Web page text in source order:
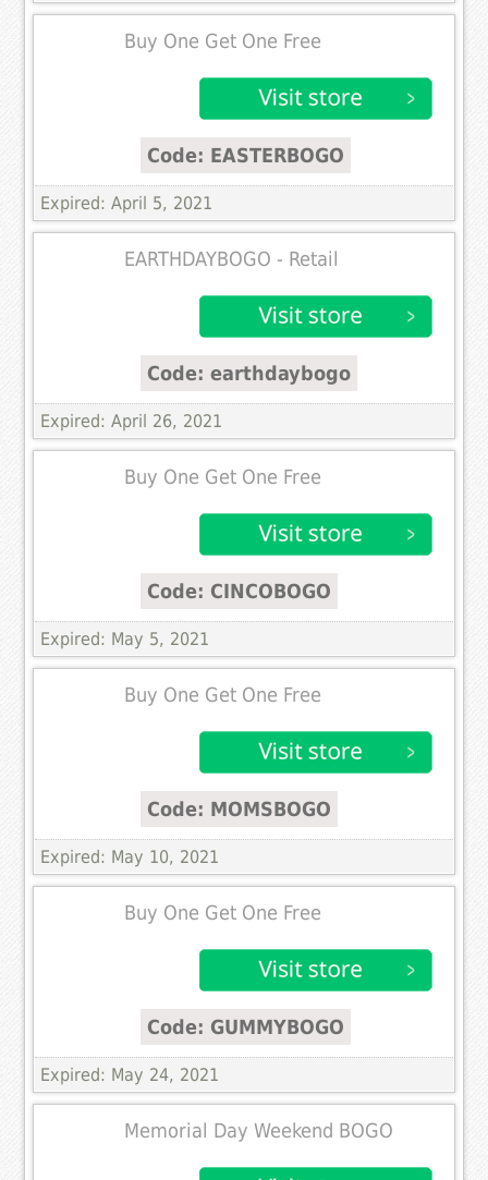
Buy One Get One Free
Code: EASTERBOGO
Expired: April 5, 2021
EARTHDAYBOGO - Retail
Code: earthdaybogo
Expired: April 26, 2021
Buy One Get One Free
Code: CINCOBOGO
Expired: May 5, 2021
Buy One Get One Free
Code: MOMSBOGO
Expired: May 10, 2021
Buy One Get One Free
Code: GUMMYBOGO
Expired: May 24, 2021
Memorial Day Weekend BOGO